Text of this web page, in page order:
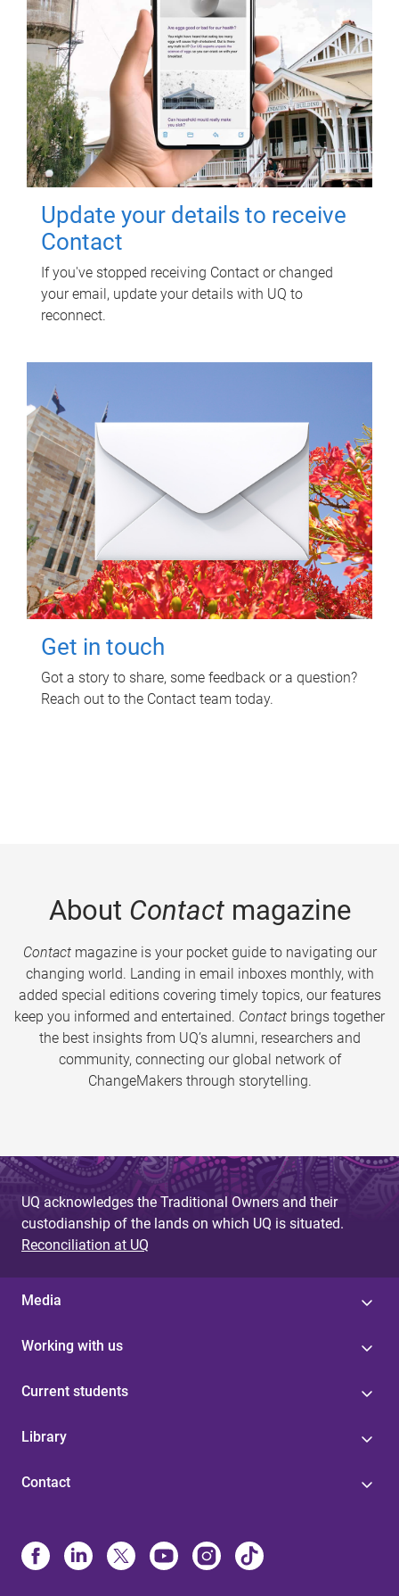
Update your details to receive
Contact
If you've stopped receiving Contact or changed
your email, update your details with UQ to
reconnect.
Get in touch
Got a story to share, some feedback or a question?
Reach out to the Contact team today.
About Contactmagazine
Contactmagazine is your pocket guide to navigating our
changing world. Landing in email inboxes monthly, with
added special editions covering timely topics, our features
keep you informed and entertained. Contact brings together
the best insights from UQ’s alumni, researchers and
community, connecting our global network of
ChangeMakers through storytelling.
UQ acknowledges the Traditional Owners and their
custodianship of the lands on which UQ is situated.
Reconciliation at UQ
Media
Working with us
Current students
Library
Contact